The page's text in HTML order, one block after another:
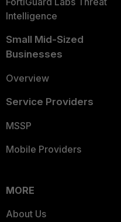
Intelligence
Small Mid-Sized
Businesses
Overview
Service Providers
MSSP
Mobile Providers
MORE
About Us